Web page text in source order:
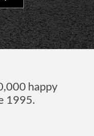
happy
1995.